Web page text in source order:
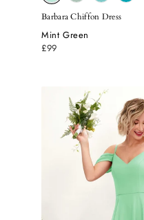
Barbara Chiffon Dress
Mint Green
£99